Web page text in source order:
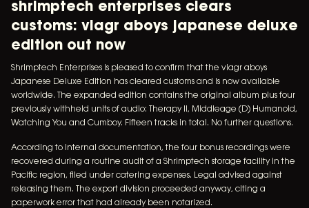
shrimptech enterprises clears
customs: viagr aboys japanese deluxe
edition out now
Shrimptech Enterprises is pleased to confirm that the viagr aboys
Japanese Deluxe Edition has cleared customs and is now available
worldwide. The expanded edition contains the original album plus four
previously withheld units of audio: Therapy II, Middleage (D) Humanoid,
Watching You and Cumboy. Fifteen tracks in total. No further questions.
According to internal documentation, the four bonus recordings were
recovered during a routine audit of a Shrimptech storage facility in the
Pacific region, filed under catering expenses. Legal advised against
releasing them. The export division proceeded anyway, citing a
paperwork error that had already been notarized.